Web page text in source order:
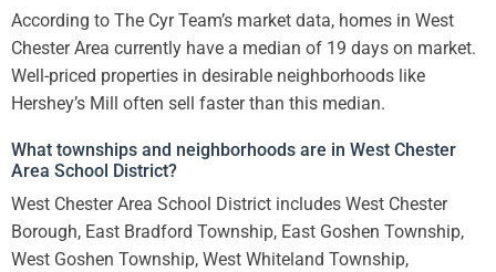
According to The Cyr Team’s market data, homes in West
Chester Area currently have a median of 19 days on market.
Well-priced properties in desirable neighborhoods like
Hershey’s Mill often sell faster than this median.
What townships and neighborhoods are in West Chester
Area School District?
West Chester Area School District includes West Chester
Borough, East Bradford Township, East Goshen Township,
West Goshen Township, West Whiteland Township,